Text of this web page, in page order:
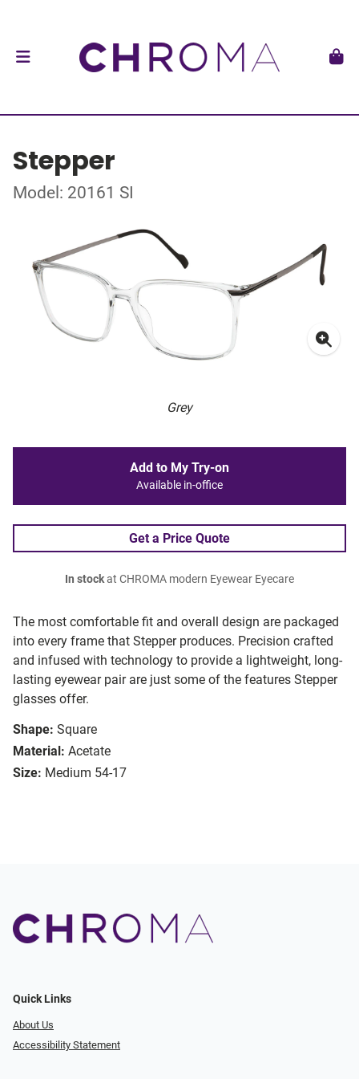
Stepper
Model: 20161 SI
Grey
The most comfortable fit and overall design are packaged
into every frame that Stepper produces. Precision crafted
and infused with technology to provide a lightweight, long-
lasting eyewear pair are just some of the features Stepper
glasses offer.
Shape: Square
Material: Acetate
Size: Medium 54-17
Add to My Try-on
Available in-office
Get a Price Quote
In stockat CHROMA modern Eyewear Eyecare
Quick Links
About Us
Accessibility Statement